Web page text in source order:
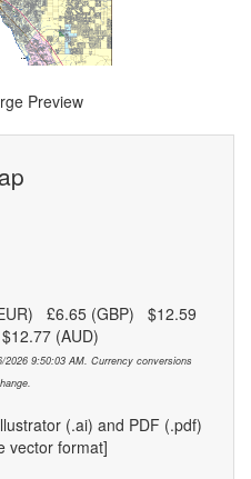
Preview
£6.65 (GBP) $12.59
(AUD)
2026 9:50:03 AM. Currency conversions
(.ai) and PDF (.pdf)
vector format]